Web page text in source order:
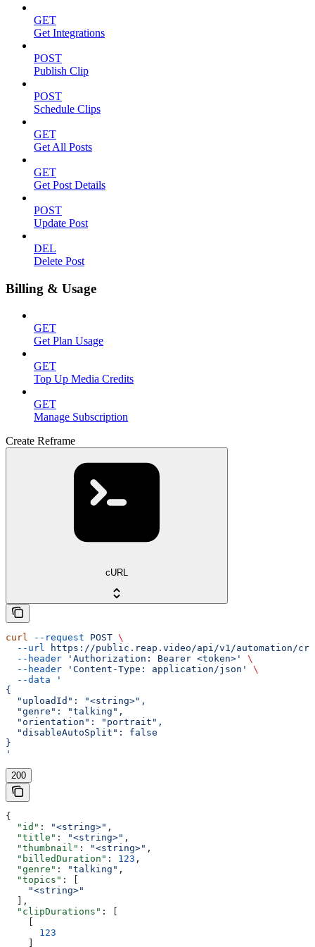
GET
Get Integrations
POST
Publish Clip
POST
Schedule Clips
GET
Get All Posts
GET
Get Post Details
POST
Update Post
DEL
Delete Post
Billing & Usage
GET
Get Plan Usage
GET
Top Up Media Credits
GET
Manage Subscription
Create Reframe
cURL
curl --request POST \
  --url
https://public.reap.video/api/v1/automation/
  --header
'Authorization: Bearer <token>'
\
  --header
'Content-Type: application/json'
\
  --data
'
{
  "uploadId": "<string>",
  "genre": "talking",
  "orientation": "portrait",
  "disableAutoSplit": false
}
'
200
{
  "id"
: "<string>" ,
  "title"
: "<string>" ,
  "thumbnail"
: "<string>" ,
  "billedDuration"
: 123 ,
  "genre"
: "talking" ,
  "topics"
: [
    "<string>"
  ],
  "clipDurations"
: [
      123